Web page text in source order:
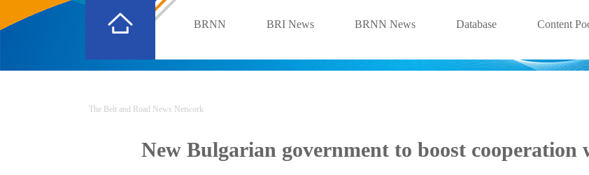
BRNN BRI News BRNN News Database Content
The Belt and Road News Network
New Bulgarian government to boost